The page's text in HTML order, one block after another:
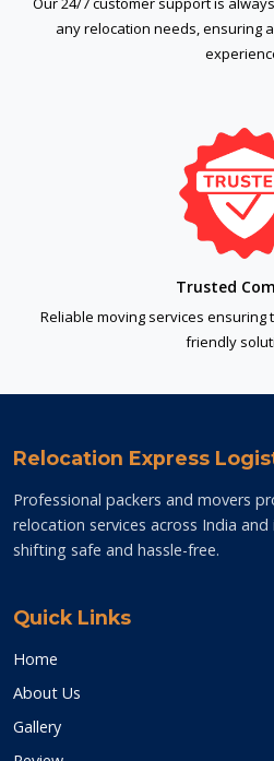
any relocation needs, ensuring
Trusted
Reliable moving services ensuring
friendly
Relocation Express
Professional packers and movers
relocation services across India
shifting safe and hassle-free.
Quick Links
Home
About Us
Gallery